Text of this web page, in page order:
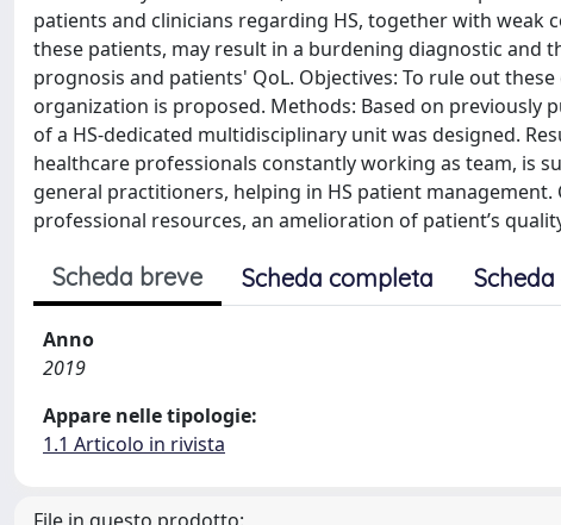
patients and clinicians regarding HS, together with weak
these patients, may result in a burdening diagnostic and
prognosis and patients' QoL. Objectives: To rule out
organization is proposed. Methods: Based on
of a HS-dedicated multidisciplinary unit was designed.
healthcare professionals constantly working as team, is
general practitioners, helping in HS patient
professional resources, an amelioration of patient’s
Scheda breve Scheda completa
Anno
2019
Appare nelle tipologie:
1.1 Articolo in rivista